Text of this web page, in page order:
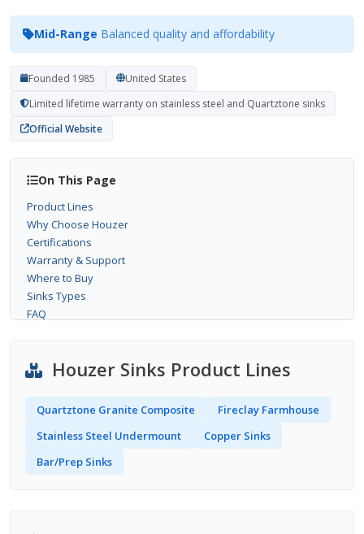
Mid-Range Balanced quality and affordability
Founded 1985
United States
Limited lifetime warranty on stainless steel and Quartztone sinks
Official Website
On This Page
Product Lines
Why Choose Houzer
Certifications
Warranty & Support
Where to Buy
Sinks Types
FAQ
Houzer Sinks Product Lines
Quartztone Granite Composite
Fireclay Farmhouse
Stainless Steel Undermount
Copper Sinks
Bar/Prep Sinks